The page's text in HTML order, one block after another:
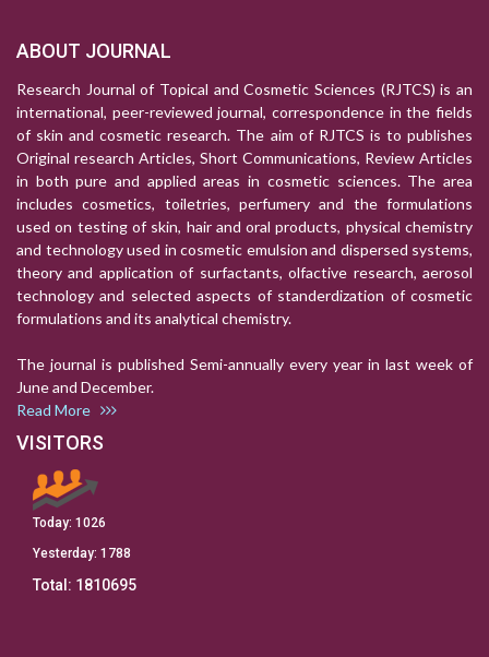
ABOUT JOURNAL
Research Journal of Topical and Cosmetic Sciences (RJTCS) is an
international, peer-reviewed journal, correspondence in the fields
of skin and cosmetic research. The aim of RJTCS is to publishes
Original research Articles, Short Communications, Review Articles
in both pure and applied areas in cosmetic sciences. The area
includes cosmetics, toiletries, perfumery and the formulations
used on testing of skin, hair and oral products, physical chemistry
and technology used in cosmetic emulsion and dispersed systems,
theory and application of surfactants, olfactive research, aerosol
technology and selected aspects of standerdization of cosmetic
formulations and its analytical chemistry.
The journal is published Semi-annually every year in last week of
June and December.
Read More
VISITORS
Today: 1026
Yesterday: 1788
Total: 1810695